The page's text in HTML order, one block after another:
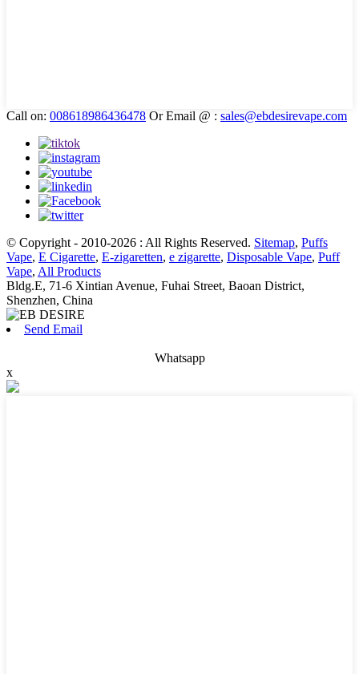
Call on: 008618986436478 Or Email @ : sales@ebdesirevape.com
© Copyright - 2010-2026 : All Rights Reserved. Sitemap, Puffs
Vape, E Cigarette, E-zigaretten, e zigarette, Disposable Vape, Puff
Vape, All Products
Bldg.E, 71-6 Xintian Avenue, Fuhai Street, Baoan District,
Shenzhen, China
Send Email
Whatsapp
x